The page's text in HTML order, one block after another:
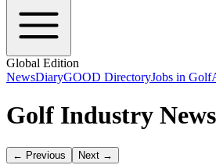
Global Edition
NewsDiaryGOOD DirectoryJobs in Golf
Golf Industry
← Previous Next →